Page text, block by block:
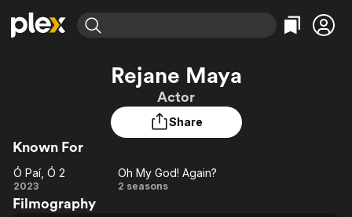
Leaving Soon
Learn More
Free Movies & TV Shows
Categories
Comedy
En Español
Featured Channels
Property Brothers
Channel
ION Plus
The First 48 by A&E
Categories
True Crime
Classics
Rejane Maya
Actor
Share
Known For
Ó
Paí,
Ó Paí, Ó 2
2023
Oh My
Oh My God! Again?
2 seasons
Filmography